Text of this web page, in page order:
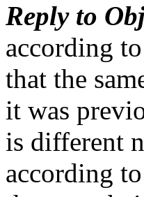
Reply to
according
that the
it was
is different
according